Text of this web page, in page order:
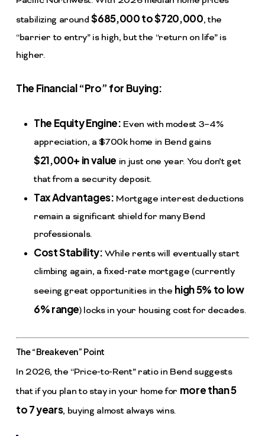
stabilizing around$685,000 to $720,000, the
“barrier to entry” is high, but the “return on life” is
higher.
The Financial “Pro” for Buying:
The Equity Engine: Even with modest 3–4%
appreciation, a $700k home in Bend gains
$21,000+ in value in just one year. You don’t get
that from a security deposit.
Tax Advantages: Mortgage interest deductions
remain a significant shield for many Bend
professionals.
Cost Stability: While rents will eventually start
climbing again, a fixed-rate mortgage (currently
seeing great opportunities in the high 5% to low
6% range) locks in your housing cost for decades.
The “Breakeven” Point
In 2026, the “Price-to-Rent” ratio in Bend suggests
that if you plan to stay in your home for more than 5
to 7 years, buying almost always wins.